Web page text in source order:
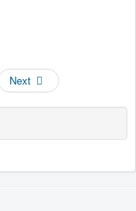
Next